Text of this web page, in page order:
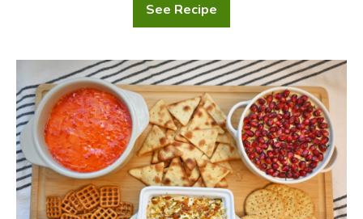
See Recipe
Zuppa
Toscana
Cheese
Dip
Trio